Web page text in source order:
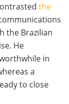
the
the Brazilian
He
in
a
to close